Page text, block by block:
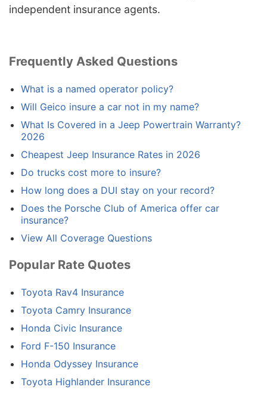
independent insurance agents.
Frequently Asked Questions
What is a named operator policy?
Will Geico insure a car not in my name?
What Is Covered in a Jeep Powertrain Warranty?
2026
Cheapest Jeep Insurance Rates in 2026
Do trucks cost more to insure?
How long does a DUI stay on your record?
Does the Porsche Club of America offer car
insurance?
View All Coverage Questions
Popular Rate Quotes
Toyota Rav4 Insurance
Toyota Camry Insurance
Honda Civic Insurance
Ford F-150 Insurance
Honda Odyssey Insurance
Toyota Highlander Insurance